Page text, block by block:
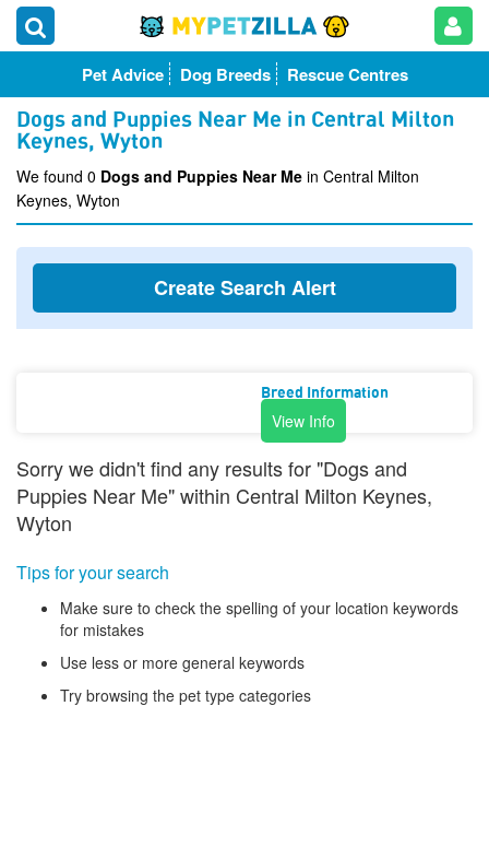
Pet Advice Dog Breeds Rescue Centres
Dogs and Puppies Near Me in Central Milton
Keynes, Wyton
We found 0 Dogs and Puppies Near Me in Central Milton
Keynes, Wyton
Create Search Alert
Breed Information
View Info
Sorry we didn't find any results for "Dogs and
Puppies Near Me" within Central Milton Keynes,
Wyton
Tips for your search
Make sure to check the spelling of your location keywords
for mistakes
Use less or more general keywords
Try browsing the pet type categories